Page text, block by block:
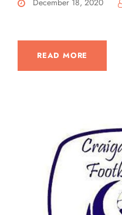
December 18, 2020
READ MORE